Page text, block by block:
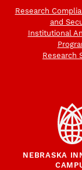
Research
and
Institutional
Research
NEBRASKA